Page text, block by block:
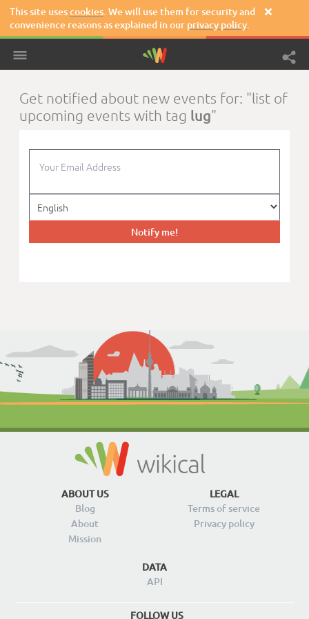
This site usescookies. We will use them for security and
convenience reasons as explained in our privacy policy.

Get notified about new events for: "list of
upcoming events with tag lug"
ABOUT US
Blog
About
Mission
LEGAL
Terms of service
Privacy policy
DATA
API
FOLLOW US